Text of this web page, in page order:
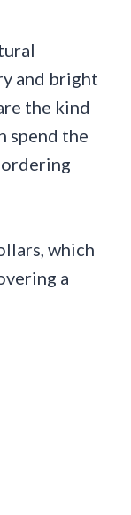
and bright
the kind
spend the
which
a